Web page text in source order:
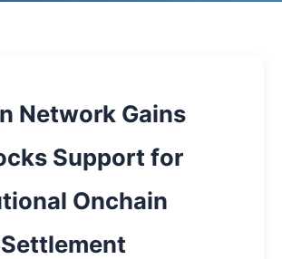
Network Gains
Support for
Onchain